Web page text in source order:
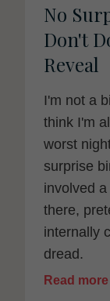
No
Don't
Reveal
I'm not a
think I'm
worst
surprise
involved
there,
internally
dread.
Read more